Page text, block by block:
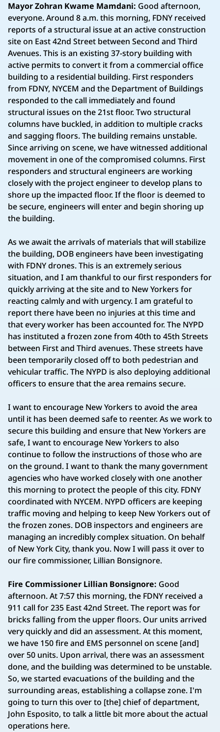
Mayor Zohran Kwame Mamdani: Good afternoon,
everyone. Around 8 a.m. this morning, FDNY received
reports of a structural issue at an active construction
site on East 42nd Street between Second and Third
Avenues. This is an existing 37-story building with
active permits to convert it from a commercial office
building to a residential building. First responders
from FDNY, NYCEM and the Department of Buildings
responded to the call immediately and found
structural issues on the 21st floor. Two structural
columns have buckled, in addition to multiple cracks
and sagging floors. The building remains unstable.
Since arriving on scene, we have witnessed additional
movement in one of the compromised columns. First
responders and structural engineers are working
closely with the project engineer to develop plans to
shore up the impacted floor. If the floor is deemed to
be secure, engineers will enter and begin shoring up
the building.
As we await the arrivals of materials that will stabilize
the building, DOB engineers have been investigating
with FDNY drones. This is an extremely serious
situation, and I am thankful to our first responders for
quickly arriving at the site and to New Yorkers for
reacting calmly and with urgency. I am grateful to
report there have been no injuries at this time and
that every worker has been accounted for. The NYPD
has instituted a frozen zone from 40th to 45th Streets
between First and Third avenues. These streets have
been temporarily closed off to both pedestrian and
vehicular traffic. The NYPD is also deploying additional
officers to ensure that the area remains secure.
I want to encourage New Yorkers to avoid the area
until it has been deemed safe to reenter. As we work to
secure this building and ensure that New Yorkers are
safe, I want to encourage New Yorkers to also
continue to follow the instructions of those who are
on the ground. I want to thank the many government
agencies who have worked closely with one another
this morning to protect the people of this city. FDNY
coordinated with NYCEM. NYPD officers are keeping
traffic moving and helping to keep New Yorkers out of
the frozen zones. DOB inspectors and engineers are
managing an incredibly complex situation. On behalf
of New York City, thank you. Now I will pass it over to
our fire commissioner, Lillian Bonsignore.
Fire Commissioner Lillian Bonsignore: Good
afternoon. At 7:57 this morning, the FDNY received a
911 call for 235 East 42nd Street. The report was for
bricks falling from the upper floors. Our units arrived
very quickly and did an assessment. At this moment,
we have 150 fire and EMS personnel on scene [and]
over 50 units. Upon arrival, there was an assessment
done, and the building was determined to be unstable.
So, we started evacuations of the building and the
surrounding areas, establishing a collapse zone. I'm
going to turn this over to [the] chief of department,
John Esposito, to talk a little bit more about the actual
operations here.